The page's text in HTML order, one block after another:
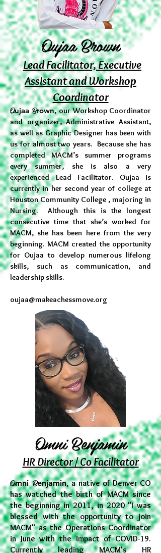
Oujaa Brown
Lead Facilitator, Executive
Assistant and Workshop
Coordinator
OujaaBrown,our Workshop Coordinator
and organizer, Administrative Assistant,
as well as Graphic Designer has been with
us for almost two years. Because she has
completed MACM’s summer programs
every summer, she is also a very
experienced Lead Facilitator. Oujaa is
currently in her second year of college at
Houston Community College , majoring in
Nursing.Although this is the longest
consecutive time that she’s worked for
MACM, she has been here from the very
beginning. MACM created the opportunity
for Oujaa to develop numerous lifelong
skills, such as communication, and
leadership skills.
oujaa@makeachessmove.org
Omni Benjamin
HR Director / Co Facilitator
OmniBenjamin,a native of Denver CO
has watched the birth of MACM since
the beginning in 2011, in 2020 "I was
blessed with the opportunity to join
MACM" as the Operations Coordinator
in June with the impact of COVID-19.
Currently leading MACM's HR